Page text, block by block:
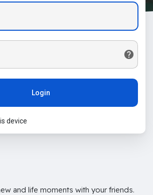
Login
device
and life moments with your friends.